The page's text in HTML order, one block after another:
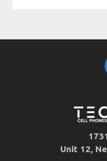
Unit 12,